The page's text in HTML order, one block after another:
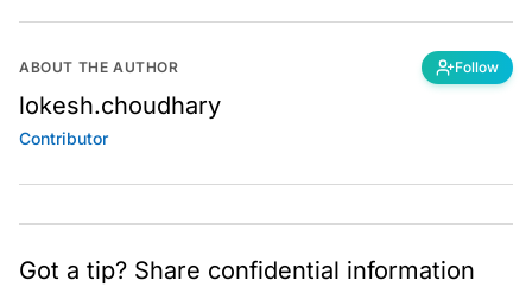
ABOUT THE AUTHOR Follow
lokesh.choudhary
Contributor
Got a tip? Share confidential information